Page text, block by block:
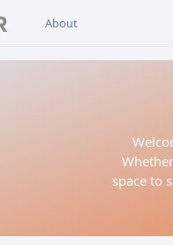
About
space to